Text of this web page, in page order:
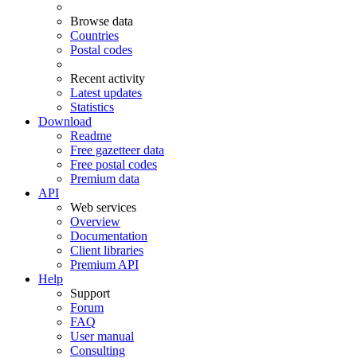
Browse data
Countries
Postal codes
Recent activity
Latest updates
Statistics
Download
Readme
Free gazetteer data
Free postal codes
Premium data
API
Web services
Overview
Documentation
Client libraries
Premium API
Help
Support
Forum
FAQ
User manual
Consulting